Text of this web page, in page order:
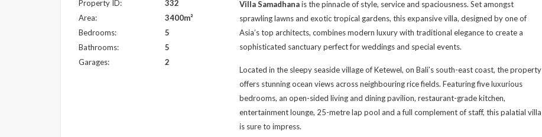
Property ID:
332
Area:
3400m²
Bedrooms:
5
Bathrooms:
5
Garages:
2
Villa Samadhanais the pinnacle of style, service and spaciousness. Set amongst
sprawling lawns and exotic tropical gardens, this expansive villa, designed by one of
Asia’s top architects, combines modern luxury with traditional elegance to create a
sophisticated sanctuary perfect for weddings and special events.
Located in the sleepy seaside village of Ketewel, on Bali’s south-east coast, the property
offers stunning ocean views across neighbouring rice fields. Featuring five luxurious
bedrooms, an open-sided living and dining pavilion, restaurant-grade kitchen,
entertainment lounge, 25-metre lap pool and a full complement of staff, this palatial villa
is sure to impress.